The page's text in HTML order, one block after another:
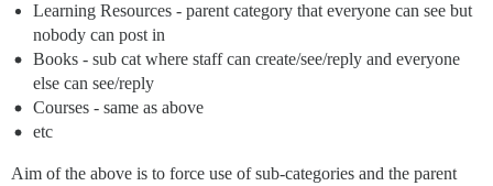
Learning Resources - parent category that everyone can see but
nobody can post in
Books - sub cat where staff can create/see/reply and everyone
else can see/reply
Courses - same as above
etc
Aim of the above is to force use of sub-categories and the parent